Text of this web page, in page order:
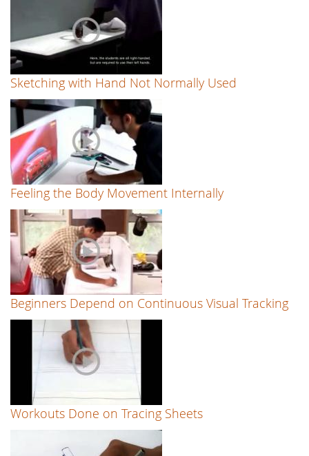
Sketching with Hand Not Normally Used
Feeling the Body Movement Internally
Beginners Depend on Continuous Visual Tracking
Workouts Done on Tracing Sheets